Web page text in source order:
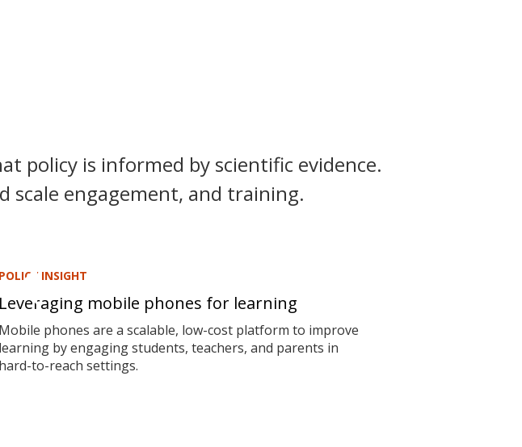
policy is informed by scientific evidence.
scale engagement, and training.
POLICY INSIGHT
Leveraging mobile phones for learning
Mobile phones are a scalable, low-cost platform to improve
learning by engaging students, teachers, and parents in
hard-to-reach settings.